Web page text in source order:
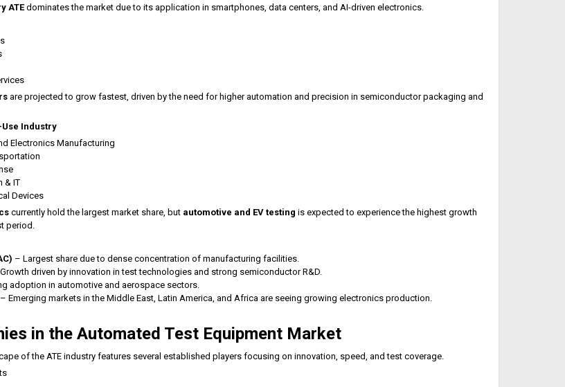
ATEdominates the market due to its application in smartphones, data centers, and AI-driven electronics.
are projected to grow fastest, driven by the need for higher automation and precision in semiconductor packaging and
Industry
Electronics Manufacturing
& IT
Devices
currently hold the largest market share, but automotive and EV testing is expected to experience the highest growth
period.
– Largest share due to dense concentration of manufacturing facilities.
driven by innovation in test technologies and strong semiconductor R&D.
adoption in automotive and aerospace sectors.
– Emerging markets in the Middle East, Latin America, and Africa are seeing growing electronics production.
in the Automated Test Equipment Market
of the ATE industry features several established players focusing on innovation, speed, and test coverage.